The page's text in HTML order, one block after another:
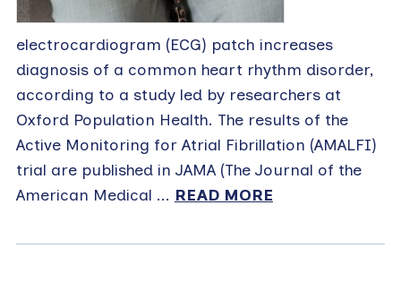
electrocardiogram (ECG) patch increases
diagnosis of a common heart rhythm disorder,
according to a study led by researchers at
Oxford Population Health. The results of the
Active Monitoring for Atrial Fibrillation (AMALFI)
trial are published in JAMA (The Journal of the
American Medical ... READ MORE